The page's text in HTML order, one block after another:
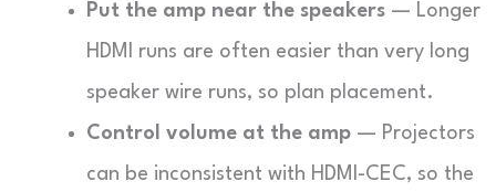
Put the amp near the speakers — Longer
HDMI runs are often easier than very long
speaker wire runs, so plan placement.
Control volume at the amp — Projectors
can be inconsistent with HDMI-CEC, so the